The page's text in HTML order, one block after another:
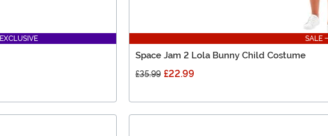
EXCLUSIVE SALE
Space Jam 2 Lola Bunny Child Costume
£35.99 £22.99